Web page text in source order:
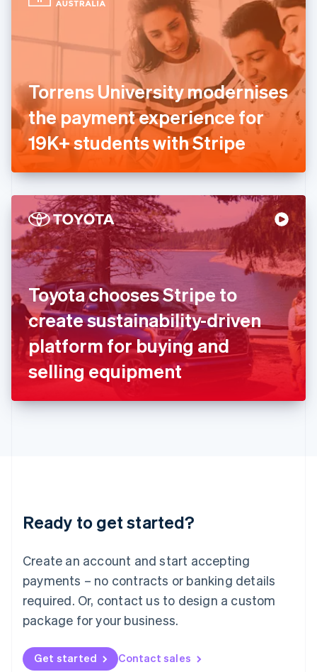
Torrens University modernises
the payment experience for
19K+ students with Stripe
Toyota chooses Stripe to
create sustainability-driven
platform for buying and
selling equipment
Ready to get started?
Create an account and start accepting
payments – no contracts or banking details
required. Or, contact us to design a custom
package for your business.
Get started Contact sales
Finland
FrançaisEnglish
Germany
DeutschEnglish
Gibraltar
English
English
Hong Kong SAR, China
English简体中文
Hungary
English
India
English
Ireland
English
Italy
ItalianoEnglish
Japan
日本語English
Latvia
English
DeutschEnglish
English 简体中文
Mexico
EspañolEnglish
Netherlands
Nederlands English
New Zealand
Norway
English